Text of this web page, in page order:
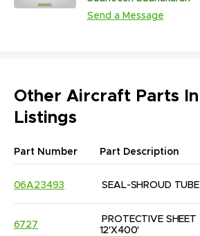
(233,407 Units | NS)
Send a Message
Other Aircraft Parts In
Listings
Part Number Part Description
06A23493 SEAL-SHROUD TUBE
6727
PROTECTIVE SHEET
12'X400'